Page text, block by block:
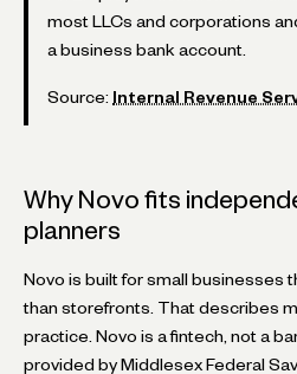
most LLCs and corporations
a business bank account.
Source: Internal Revenue
Why Novo fits
planners
Novo is built for small businesses
than storefronts. That describes
practice. Novo is a fintech, not a
provided by Middlesex Federal